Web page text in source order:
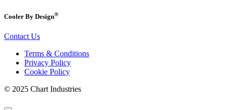
Cooler By Design®
Contact Us
Terms & Conditions
Privacy Policy
Cookie Policy
© 2025 Chart Industries